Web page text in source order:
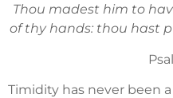
Thou madest him to
of thy hands: thou hast
Timidity has never been